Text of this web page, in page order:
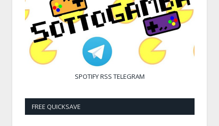
SPOTIFYRSS TELEGRAM
FREE QUICKSAVE